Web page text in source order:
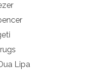
Drugs
Lipa